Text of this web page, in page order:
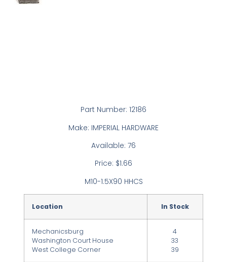
Part Number: 12186
Make: IMPERIAL HARDWARE
Available: 76
Price: $1.66
M10-1.5X90 HHCS
Location In Stock
Mechanicsburg
Washington Court House
West College Corner
4
33
39